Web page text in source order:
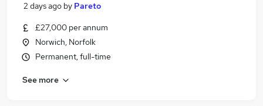
2 days ago by Pareto
£27,000 per annum
Norwich, Norfolk
Permanent, full-time
See more